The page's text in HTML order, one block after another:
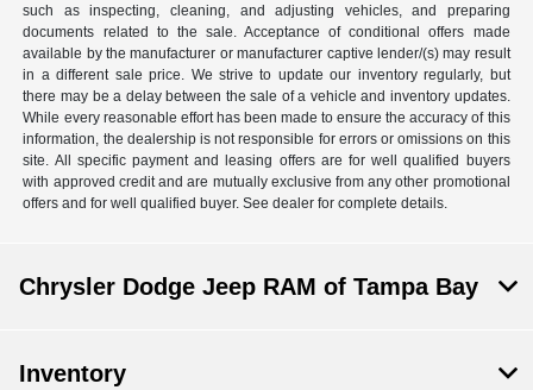
such as inspecting, cleaning, and adjusting vehicles, and preparing
documents related to the sale. Acceptance of conditional offers made
available by the manufacturer or manufacturer captive lender/(s) may result
in a different sale price. We strive to update our inventory regularly, but
there may be a delay between the sale of a vehicle and inventory updates.
While every reasonable effort has been made to ensure the accuracy of this
information, the dealership is not responsible for errors or omissions on this
site. All specific payment and leasing offers are for well qualified buyers
with approved credit and are mutually exclusive from any other promotional
offers and for well qualified buyer. See dealer for complete details.
Chrysler Dodge Jeep RAM of Tampa Bay
Inventory